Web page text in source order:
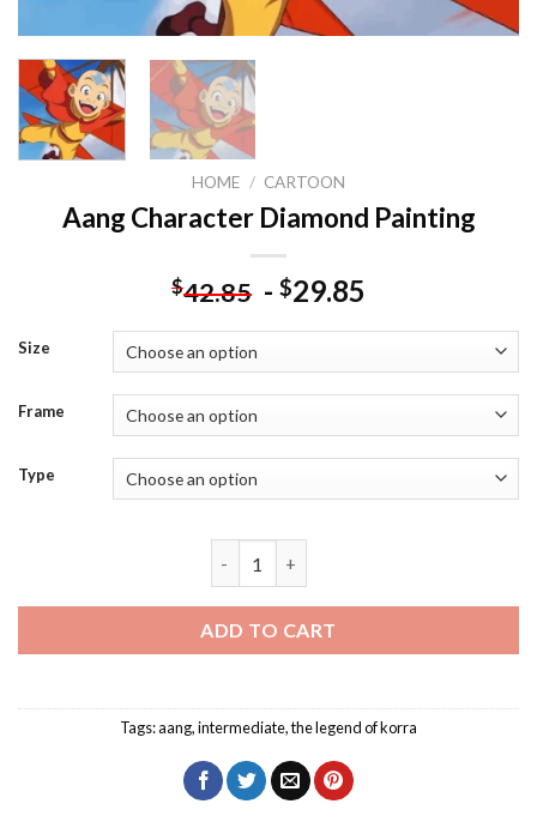
HOME / CARTOON
Aang Character Diamond Painting
$42.85 - $29.85
Size
Frame
Type
ADD TO CART
Tags:aang,intermediate,the legend of korra